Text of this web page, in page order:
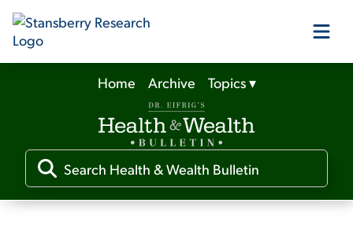
Our Products
Our Editors
Media
Home Archive Topics▾